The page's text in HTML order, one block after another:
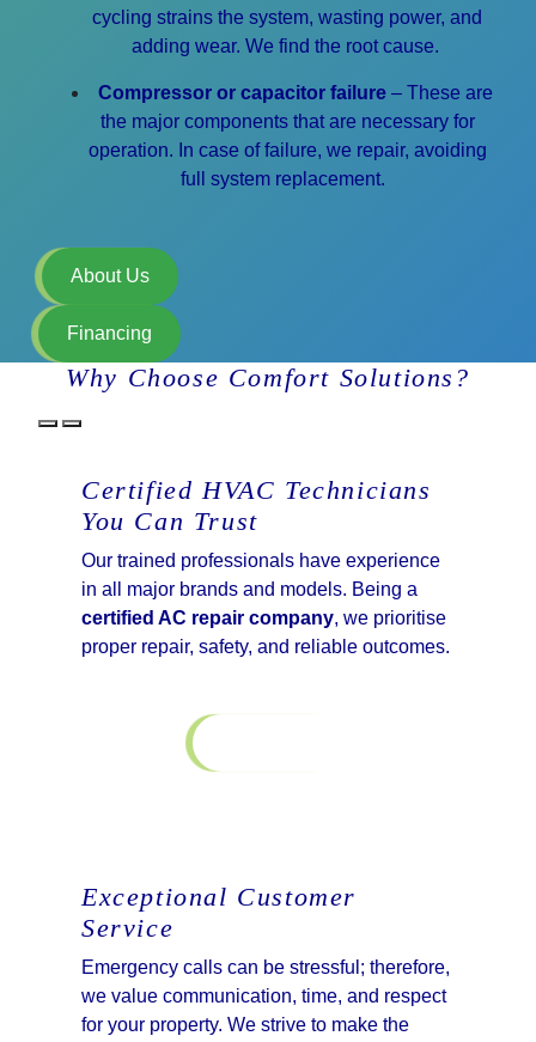
cycling strains the system, wasting power, and
adding wear. We find the root cause.
Compressor or capacitor failure – These are
the major components that are necessary for
operation. In case of failure, we repair, avoiding
full system replacement.
About Us
Financing
Why Choose Comfort Solutions?
Certified HVAC Technicians
You Can Trust
Our trained professionals have experience
in all major brands and models. Being a
certified AC repair company, we prioritise
proper repair, safety, and reliable outcomes.
Exceptional Customer
Service
Emergency calls can be stressful; therefore,
we value communication, time, and respect
for your property. We strive to make the